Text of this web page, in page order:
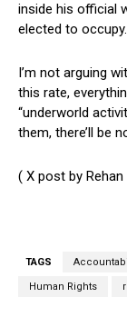
inside his official
elected to occupy.
I’m not arguing
this rate,
“underworld
them, there’ll be
( X post by
TAGS
Human Rights